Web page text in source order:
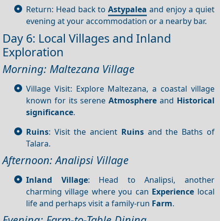
Return: Head back toAstypalea and enjoy a quiet
evening at your accommodation or a nearby bar.
Day 6: Local Villages and Inland
Exploration
Morning: Maltezana Village
Village Visit: Explore Maltezana, a coastal village
known for its sereneAtmosphere and Historical
significance.
Ruins: Visit the ancient Ruinsand the Baths of
Talara.
Afternoon: Analipsi Village
Inland Village: Head to Analipsi, another
charming village where you can Experience local
life and perhaps visit a family-run Farm.